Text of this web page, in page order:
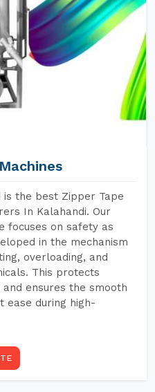
is the best Zipper Tape
In Kalahandi. Our
focuses on safety as
in the mechanism
overloading, and
This protects
ensures the smooth
ease during high-